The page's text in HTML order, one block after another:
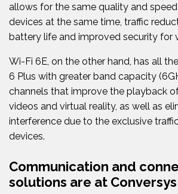
allows for the same quality and
devices at the same time, traffic
battery life and improved security for
Wi-Fi 6E, on the other hand, has all
6 Plus with greater band capacity
channels that improve the playback
videos and virtual reality, as well as
interference due to the exclusive
devices.
Communication and
solutions are at